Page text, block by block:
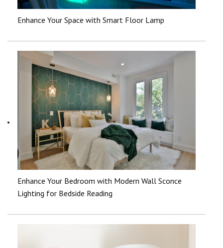
Enhance Your Space with Smart Floor Lamp
Enhance Your Bedroom with Modern Wall Sconce
Lighting for Bedside Reading